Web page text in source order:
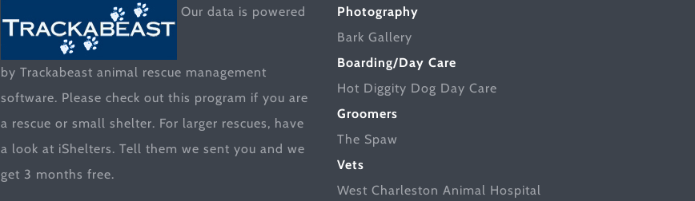
Our data is powered
by Trackabeast animal rescue management
software. Please check out this program if you are
a rescue or small shelter. For larger rescues, have
a look at iShelters. Tell them we sent you and we
get 3 months free.
Photography
Bark Gallery
Boarding/Day Care
Hot Diggity Dog Day Care
Groomers
The Spaw
Vets
West Charleston Animal Hospital